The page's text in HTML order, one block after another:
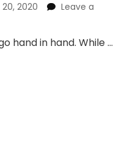
2020
Leave a
hand in hand. While …